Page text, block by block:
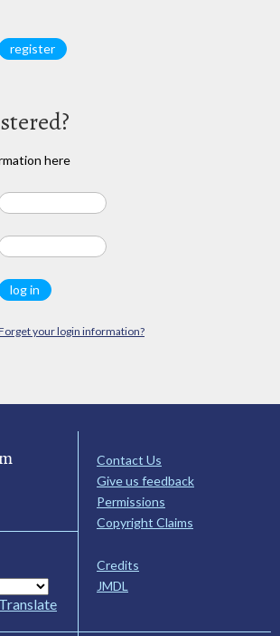
here
your login information?
Translate
Contact Us
Give us feedback
Permissions
Copyright Claims
Credits
JMDL